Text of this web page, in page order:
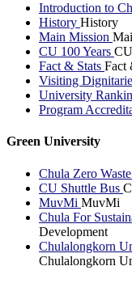
Introduction to
History History
Main Mission
CU 100 Years
Fact & Stats Fact
Visiting
University
Program
Green University
Chula Zero Waste
CU Shuttle Bus
MuvMi MuvMi
Chula For
Development
Chulalongkorn
Chulalongkorn